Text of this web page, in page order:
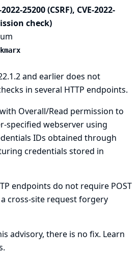
25200 (CSRF), CVE-2022-
check)
and earlier does not
in several HTTP endpoints.
Overall/Read permission to
specified webserver using
IDs obtained through
credentials stored in
endpoints do not require POST
cross-site request forgery
advisory, there is no fix. Learn